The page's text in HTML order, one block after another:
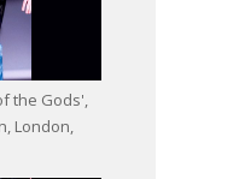
the Gods',
London,